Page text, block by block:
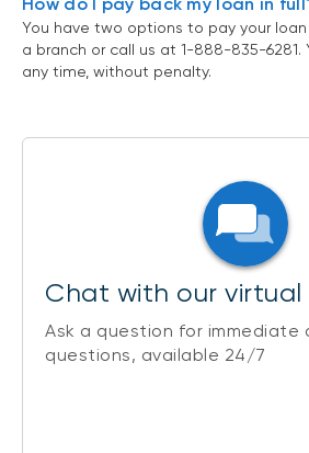
How do I pay back my loan in
You have two options to pay your loan
a branch or call us at 1-888-835-6281.
any time, without penalty.
Chat with our virtual
Ask a question for immediate
questions, available 24/7